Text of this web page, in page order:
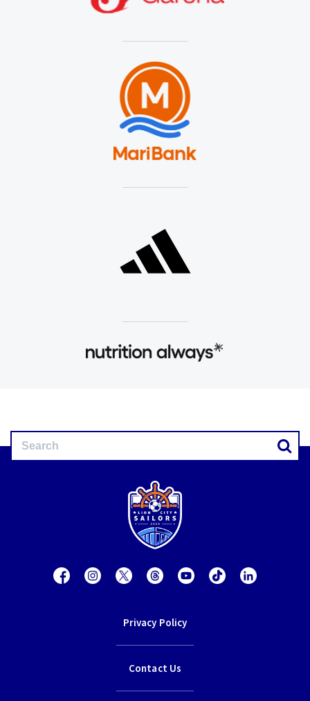
Privacy Policy
Contact Us